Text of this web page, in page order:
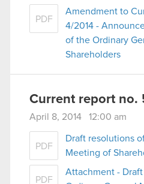
PDF
Amendment to
4/2014 -
of the Ordinary
Shareholders
Current report no.
April 8, 2014 12:00 am
PDF
Draft resolutions
Meeting of
PDF
Attachment -